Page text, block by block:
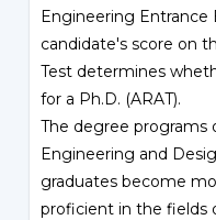
Engineering Entrance
candidate's score on
Test determines
for a Ph.D. (ARAT).
The degree programs
Engineering and
graduates become
proficient in the fields